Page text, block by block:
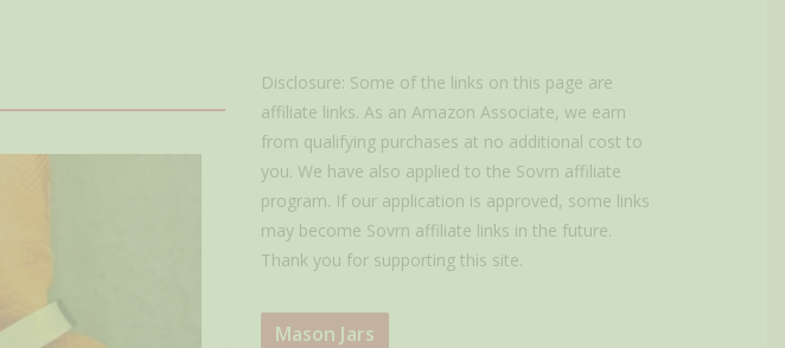
Disclosure: Some of the links on this page are
affiliate links. As an Amazon Associate, we earn
from qualifying purchases at no additional cost to
you. We have also applied to the Sovrn affiliate
program. If our application is approved, some links
may become Sovrn affiliate links in the future.
Thank you for supporting this site.
Mason Jars